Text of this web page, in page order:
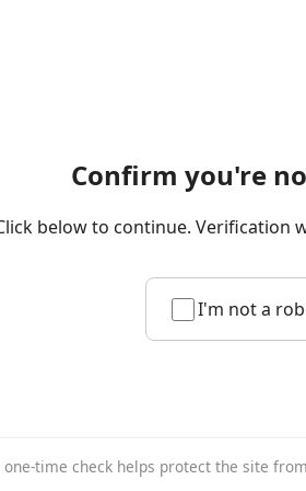
Confirm you're
below to continue. Verification
I'm not a
one-time check helps protect the site